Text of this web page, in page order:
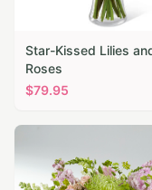
Star-Kissed Lilies
Roses
$79.95